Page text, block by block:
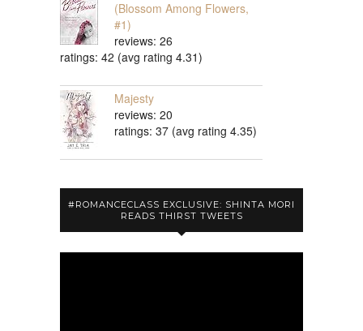
(Blossom Among Flowers,
#1)
reviews: 26
ratings: 42 (avg rating 4.31)
Majesty
reviews: 20
ratings: 37 (avg rating 4.35)
#ROMANCECLASS EXCLUSIVE: SHINTA MORI
READS THIRST TWEETS